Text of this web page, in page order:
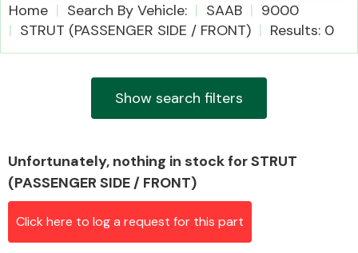
Home Search By Vehicle: SAAB
9000
STRUT (PASSENGER SIDE / FRONT)
Results: 0
Show search filters
Unfortunately, nothing in stock for STRUT
(PASSENGER SIDE / FRONT)
Click here to log a request for this part